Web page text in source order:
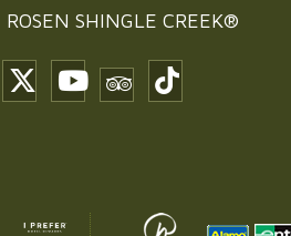
ROSEN SHINGLE CREEK®